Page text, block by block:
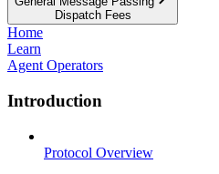
Dispatch Fees
Home
Learn
Agent Operators
Introduction
Protocol Overview